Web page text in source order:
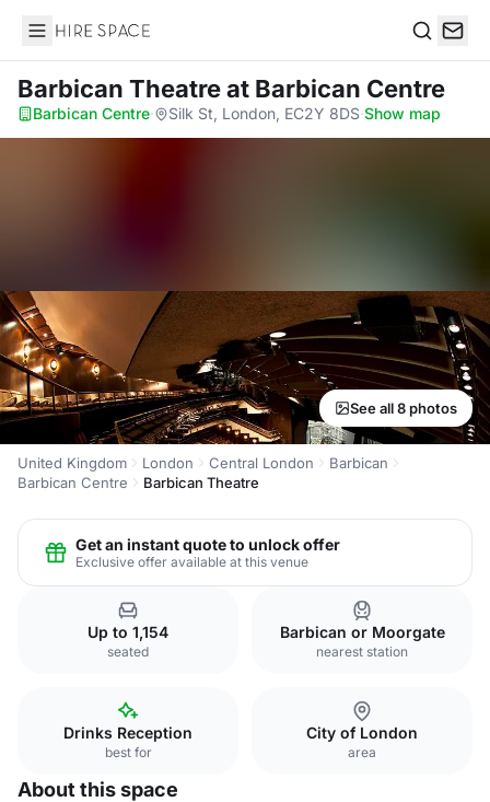
Hire Space
Barbican Theatreat Barbican Centre
Barbican Centre· Silk St, London, EC2Y 8DS·Show map
See all 8 photos
United Kingdom London Central London
Barbican
Barbican Centre
Barbican Theatre
Get an instant quote to unlock offer
Exclusive offer available at this venue
Up to 1,154
seated
Barbican or Moorgate
nearest station
Drinks Reception
best for
City of London
area
About this space